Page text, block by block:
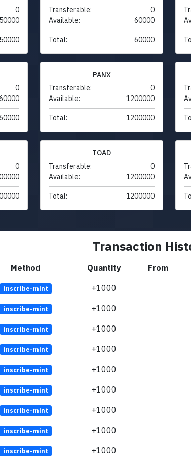
0
Transferable:
0
Available:
60000
Total: 60000
0
PANX
Transferable:
0
Available:
1200000
Total: 1200000
0
TOAD
Transferable:
0
Available:
1200000
Total: 1200000
Transaction
Method Quantity From
inscribe-mint +1000
inscribe-mint +1000
inscribe-mint +1000
inscribe-mint +1000
inscribe-mint +1000
inscribe-mint +1000
inscribe-mint +1000
inscribe-mint +1000
inscribe-mint +1000